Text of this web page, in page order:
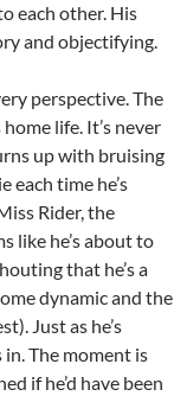
each other. His
and objectifying.
perspective. The
life. It’s never
up with bruising
each time he’s
Rider, the
like he’s about to
that he’s a
dynamic and the
Just as he’s
in. The moment is
if he’d have been